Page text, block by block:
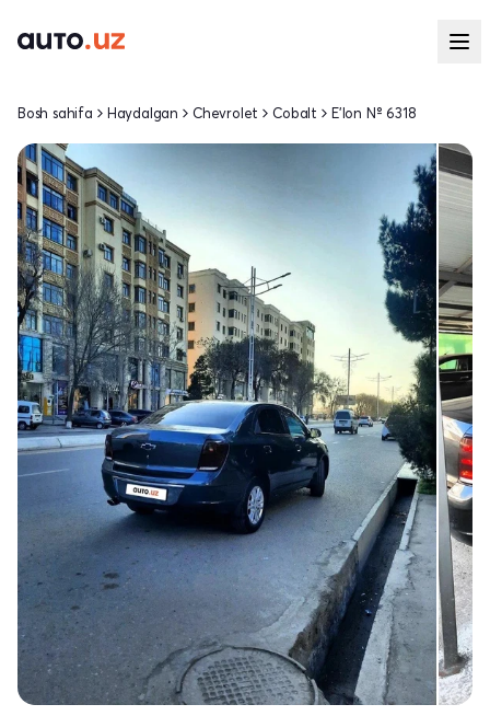
Bosh sahifa Haydalgan Chevrolet Cobalt E'lon № 6318